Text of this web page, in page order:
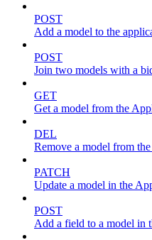
POST
Add a model to the
POST
Join two models with a
GET
Get a model from the
DEL
Remove a model from
PATCH
Update a model in the
POST
Add a field to a model in